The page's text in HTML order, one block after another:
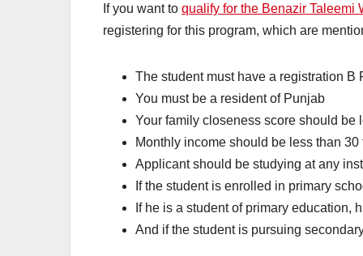
If you want to qualify for the Benazir Taleemi
registering for this program, which are
The student must have a registration B
You must be a resident of Punjab
Your family closeness score should be
Monthly income should be less than 30
Applicant should be studying at any
If the student is enrolled in primary
If he is a student of primary education,
And if the student is pursuing